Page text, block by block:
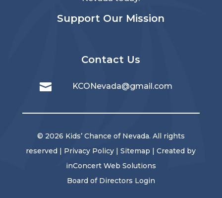
Support Our Mission
Contact Us
 KCONevada@gmail.com
© 2026 Kids’ Chance of Nevada. All rights
reserved | Privacy Policy |Sitemap | Created by
inConcert Web Solutions
Board of Directors Login